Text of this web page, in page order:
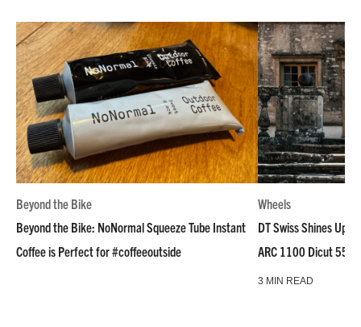
Beyond the Bike
Beyond the Bike: NoNormal Squeeze Tube Instant
Coffee is Perfect for #coffeeoutside
Wheels
DT Swiss Shines Up
ARC 1100 Dicut 55
3 MIN READ